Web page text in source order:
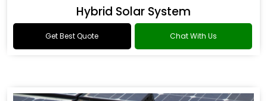
Hybrid Solar System
Get Best Quote Chat With Us